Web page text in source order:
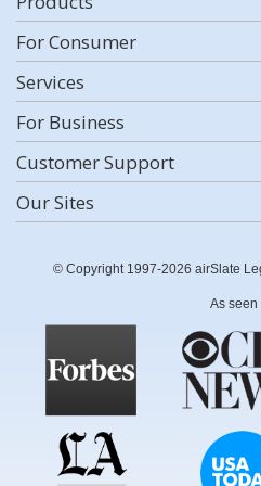
For Consumer
Services
For Business
Customer Support
Our Sites
© Copyright 1997-2026 airSlate
As seen